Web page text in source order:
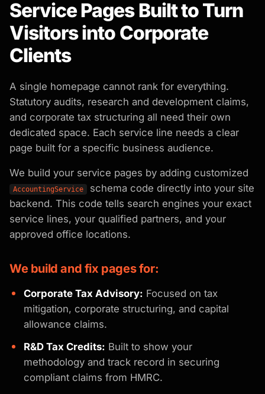
Service Pages Built to Turn
Visitors into Corporate
Clients
A single homepage cannot rank for everything.
Statutory audits, research and development claims,
and corporate tax structuring all need their own
dedicated space. Each service line needs a clear
page built for a specific business audience.
We build your service pages by adding customized
AccountingService
schema code directly into your site
backend. This code tells search engines your exact
service lines, your qualified partners, and your
approved office locations.
We build and fix pages for:
Corporate Tax Advisory: Focused on tax
mitigation, corporate structuring, and capital
allowance claims.
R&D Tax Credits: Built to show your
methodology and track record in securing
compliant claims from HMRC.